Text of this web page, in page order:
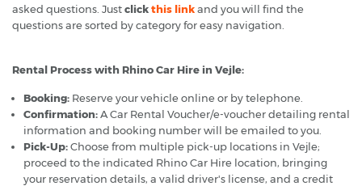
asked questions. Justclickthis linkand you will find the
questions are sorted by category for easy navigation.
Rental Process with Rhino Car Hire in Vejle:
Booking: Reserve your vehicle online or by telephone.
Confirmation:A Car Rental Voucher/e-voucher detailing rental
information and booking number will be emailed to you.
Pick-Up:Choose from multiple pick-up locations in Vejle;
proceed to the indicated Rhino Car Hire location, bringing
your reservation details, a valid driver's license, and a credit